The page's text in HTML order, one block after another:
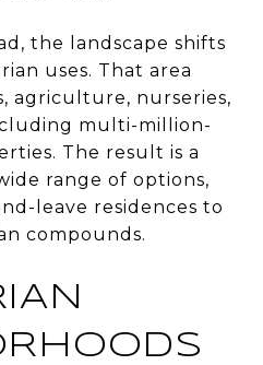
the landscape shifts
uses. That area
agriculture, nurseries,
multi-million-
The result is a
range of options,
leave residences to
compounds.